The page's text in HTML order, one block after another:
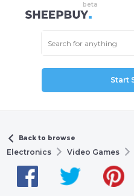
Start
Back to browse
Electronics Video Games